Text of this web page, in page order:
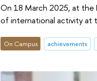
On 18 March 2025, at
of international activity at
On Campus achievements